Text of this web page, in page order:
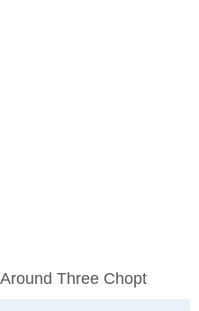
Three Chopt